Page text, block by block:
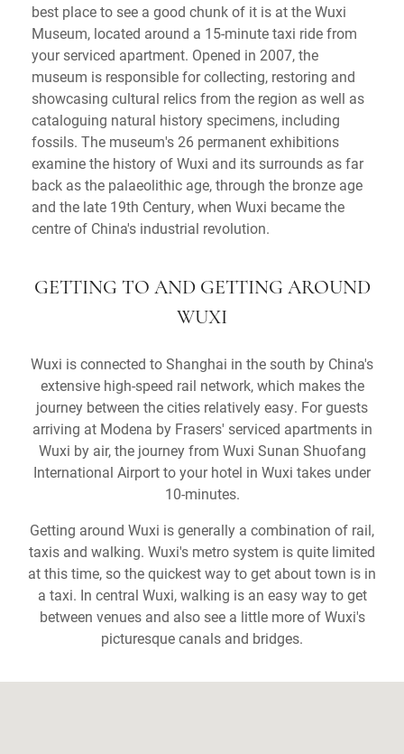
best place to see a good chunk of it is at the Wuxi
Museum, located around a 15-minute taxi ride from
your serviced apartment. Opened in 2007, the
museum is responsible for collecting, restoring and
showcasing cultural relics from the region as well as
cataloguing natural history specimens, including
fossils. The museum's 26 permanent exhibitions
examine the history of Wuxi and its surrounds as far
back as the palaeolithic age, through the bronze age
and the late 19th Century, when Wuxi became the
centre of China's industrial revolution.
GETTING TO AND GETTING AROUND
WUXI
Wuxi is connected to Shanghai in the south by China's
extensive high-speed rail network, which makes the
journey between the cities relatively easy. For guests
arriving at Modena by Frasers' serviced apartments in
Wuxi by air, the journey from Wuxi Sunan Shuofang
International Airport to your hotel in Wuxi takes under
10-minutes.
Getting around Wuxi is generally a combination of rail,
taxis and walking. Wuxi's metro system is quite limited
at this time, so the quickest way to get about town is in
a taxi. In central Wuxi, walking is an easy way to get
between venues and also see a little more of Wuxi's
picturesque canals and bridges.